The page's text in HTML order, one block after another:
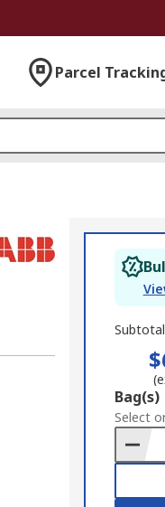
Parcel
Add
to
Basket
Bag(s)
Select